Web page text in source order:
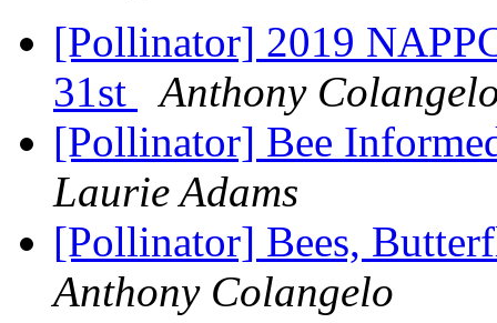
[Pollinator] 2019
31st
Anthony
[Pollinator] Bee
Laurie Adams
[Pollinator] Bees,
Anthony Colangelo